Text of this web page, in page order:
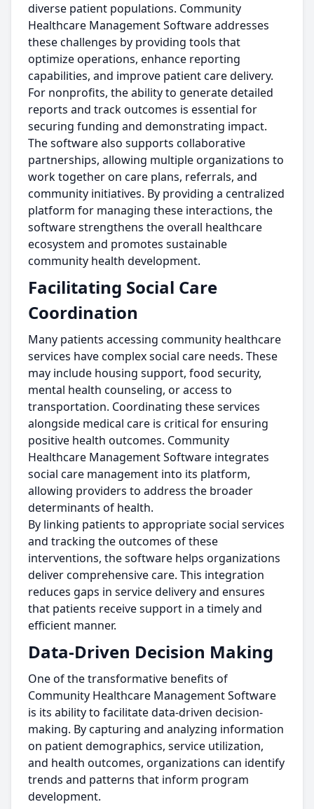
diverse patient populations. Community
Healthcare Management Software addresses
these challenges by providing tools that
optimize operations, enhance reporting
capabilities, and improve patient care delivery.
For nonprofits, the ability to generate detailed
reports and track outcomes is essential for
securing funding and demonstrating impact.
The software also supports collaborative
partnerships, allowing multiple organizations to
work together on care plans, referrals, and
community initiatives. By providing a centralized
platform for managing these interactions, the
software strengthens the overall healthcare
ecosystem and promotes sustainable
community health development.
Facilitating Social Care
Coordination
Many patients accessing community healthcare
services have complex social care needs. These
may include housing support, food security,
mental health counseling, or access to
transportation. Coordinating these services
alongside medical care is critical for ensuring
positive health outcomes. Community
Healthcare Management Software integrates
social care management into its platform,
allowing providers to address the broader
determinants of health.
By linking patients to appropriate social services
and tracking the outcomes of these
interventions, the software helps organizations
deliver comprehensive care. This integration
reduces gaps in service delivery and ensures
that patients receive support in a timely and
efficient manner.
Data-Driven Decision Making
One of the transformative benefits of
Community Healthcare Management Software
is its ability to facilitate data-driven decision-
making. By capturing and analyzing information
on patient demographics, service utilization,
and health outcomes, organizations can identify
trends and patterns that inform program
development.